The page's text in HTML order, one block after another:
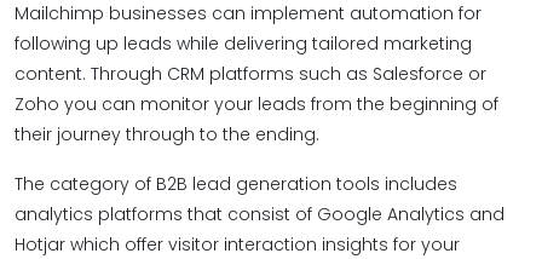
Mailchimp businesses can implement automation for
following up leads while delivering tailored marketing
content. Through CRM platforms such as Salesforce or
Zoho you can monitor your leads from the beginning of
their journey through to the ending.
The category of B2B lead generation tools includes
analytics platforms that consist of Google Analytics and
Hotjar which offer visitor interaction insights for your